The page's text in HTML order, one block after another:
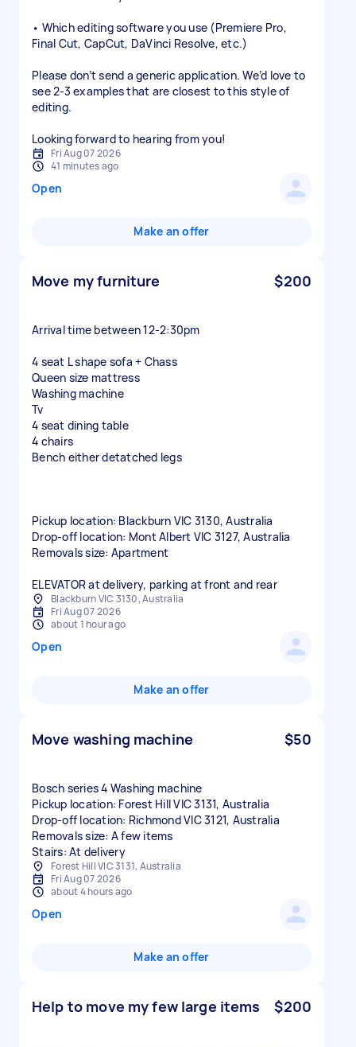
• Which editing software you use (Premiere Pro,
Final Cut, CapCut, DaVinci Resolve, etc.)
Please don’t send a generic application. We’d love to
see 2-3 examples that are closest to this style of
editing.
Looking forward to hearing from you!
Fri Aug 07 2026
41 minutes ago
Open
Make an offer
Move my furniture $200
Arrival time between 12-2:30pm
4 seat L shape sofa + Chass
Queen size mattress
Washing machine
Tv
4 seat dining table
4 chairs
Bench either detatched legs
Pickup location: Blackburn VIC 3130, Australia
Drop-off location: Mont Albert VIC 3127, Australia
Removals size: Apartment
ELEVATOR at delivery, parking at front and rear
Blackburn VIC 3130, Australia
Fri Aug 07 2026
about 1 hour ago
Open
Make an offer
Move washing machine $50
Bosch series 4 Washing machine
Pickup location: Forest Hill VIC 3131, Australia
Drop-off location: Richmond VIC 3121, Australia
Removals size: A few items
Stairs: At delivery
Forest Hill VIC 3131, Australia
Fri Aug 07 2026
about 4 hours ago
Open
Make an offer
Help to move my few large items $200